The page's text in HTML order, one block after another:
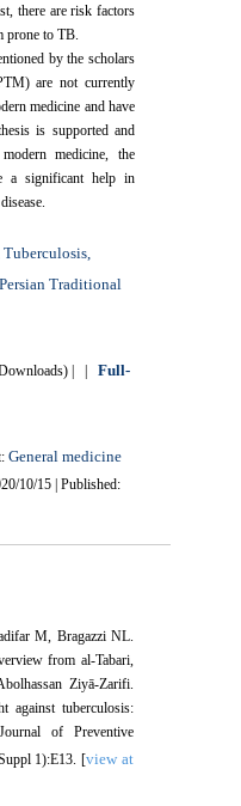
there are risk factors
prone to TB.
by the scholars
are not currently
medicine and have
is supported and
medicine, the
a significant help in
Tuberculosis,
Persian Traditional
| |Full-
General medicine
10/15 | Published:
M, Bragazzi NL.
from al-Tabari,
Ziyā-Zarifi.
against tuberculosis:
of Preventive
1):E13. [view at